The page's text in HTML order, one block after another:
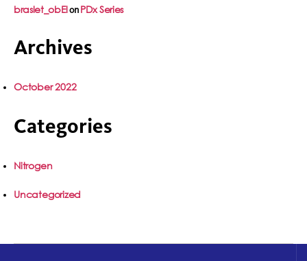
braslet_obElonPDx Series
Archives
October 2022
Categories
Nitrogen
Uncategorized